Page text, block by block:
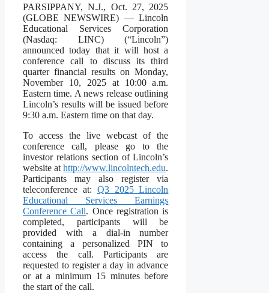
PARSIPPANY, N.J., Oct. 27, 2025
(GLOBE NEWSWIRE) — Lincoln
Educational Services Corporation
(Nasdaq: LINC) (“Lincoln”)
announced today that it will host a
conference call to discuss its third
quarter financial results on Monday,
November 10, 2025 at 10:00 a.m.
Eastern time. A news release outlining
Lincoln’s results will be issued before
9:30 a.m. Eastern time on that day.
To access the live webcast of the
conference call, please go to the
investor relations section of Lincoln’s
website athttp://www.lincolntech.edu.
Participants may also register via
teleconference at: Q3 2025 Lincoln
Educational Services Earnings
Conference Call. Once registration is
completed, participants will be
provided with a dial-in number
containing a personalized PIN to
access the call. Participants are
requested to register a day in advance
or at a minimum 15 minutes before
the start of the call.